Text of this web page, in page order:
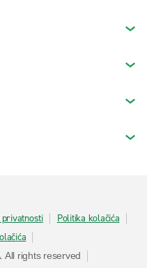
Politika kolačića
All rights reserved